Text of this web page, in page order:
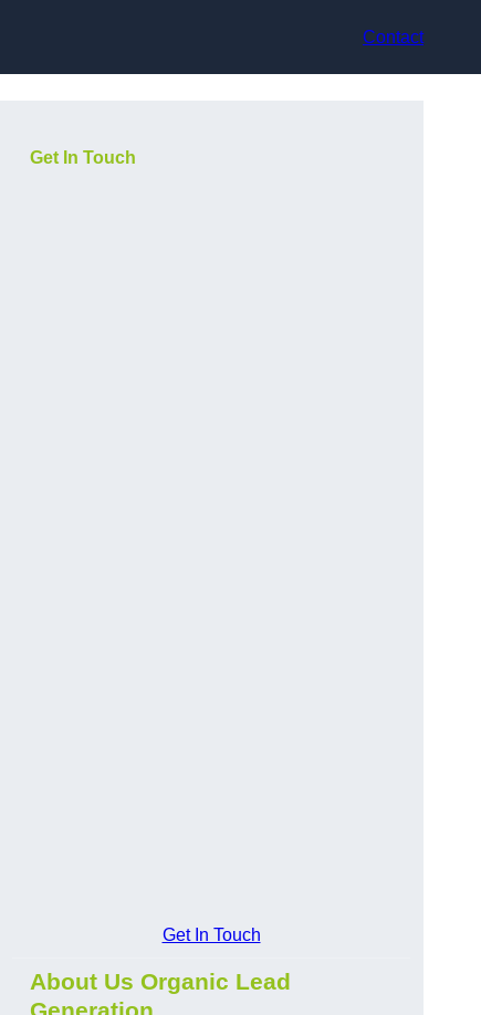
Contact
Get In Touch
Get In Touch
About Us Organic Lead